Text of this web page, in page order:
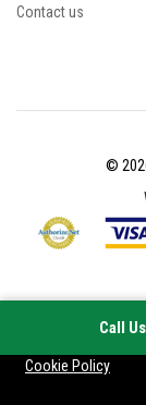
Contact us
©
Cookie Policy
Call Us